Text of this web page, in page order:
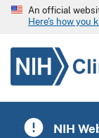
An official
Here's how you
NIH